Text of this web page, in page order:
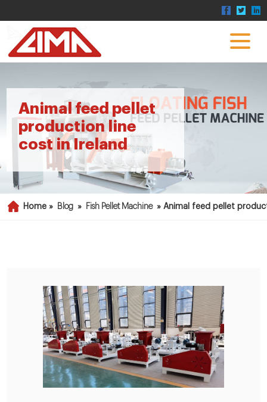
Animal feed pellet
production line
cost in Ireland
Home » Blog » Fish Pellet Machine »Animal feed pellet